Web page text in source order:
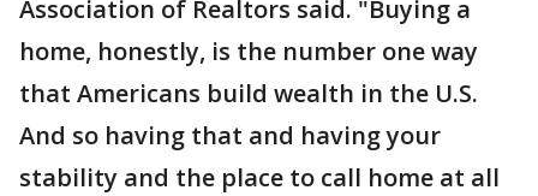
Association of Realtors said. "Buying a
home, honestly, is the number one way
that Americans build wealth in the U.S.
And so having that and having your
stability and the place to call home at all